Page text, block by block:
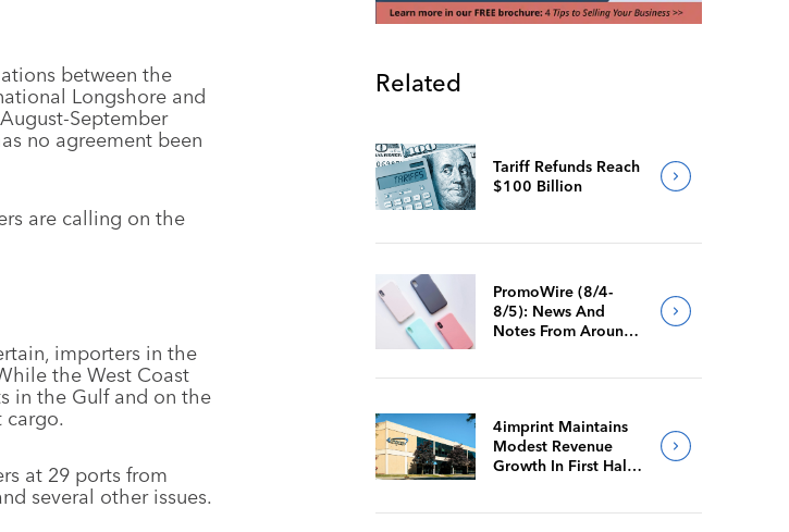
between the
Longshore and
September
no agreement been
are calling on the
importers in the
the West Coast
in the Gulf and on the
cargo.
at 29 ports from
several other issues.
Related
Tariff Refunds Reach
$100 Billion
PromoWire (8/4-
8/5): News And
Notes From Around
4imprint Maintains
Modest Revenue
Growth In First Half